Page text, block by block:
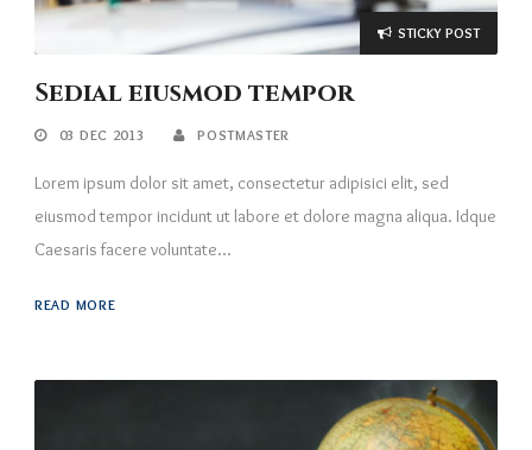
STICKY POST
Sedial eiusmod tempor
03 DEC 2013 POSTMASTER
Lorem ipsum dolor sit amet, consectetur adipisici elit, sed
eiusmod tempor incidunt ut labore et dolore magna aliqua. Idque
Caesaris facere voluntate...
READ MORE